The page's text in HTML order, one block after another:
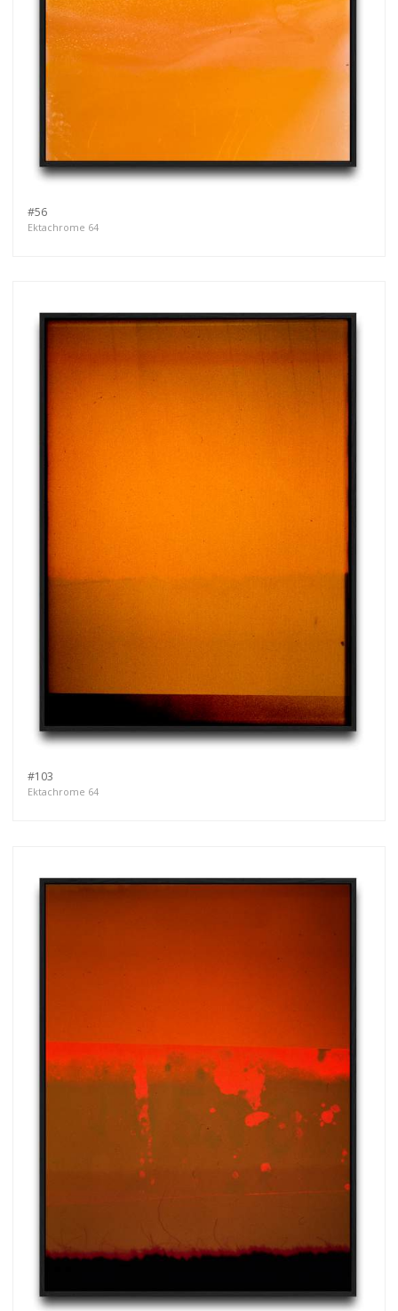
#56
Ektachrome 64
#103
Ektachrome 64